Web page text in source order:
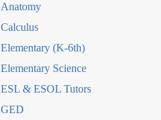
Anatomy
Calculus
Elementary (K-6th)
Elementary Science
ESL & ESOL Tutors
GED